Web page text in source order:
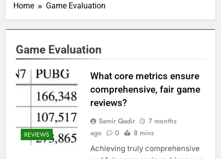
Home Game Evaluation
Game Evaluation
REVIEWS
What core metrics ensure
comprehensive, fair game
reviews?
Samir Qadir
7 months
ago
0 8 mins
Achieving truly comprehensive